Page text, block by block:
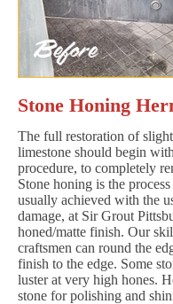
Stone Honing
The full restoration of
limestone should begin
procedure, to completely
Stone honing is the
usually achieved with the
damage, at Sir Grout
honed/matte finish. Our
craftsmen can round the
finish to the edge. Some
luster at very high hones.
stone for polishing and